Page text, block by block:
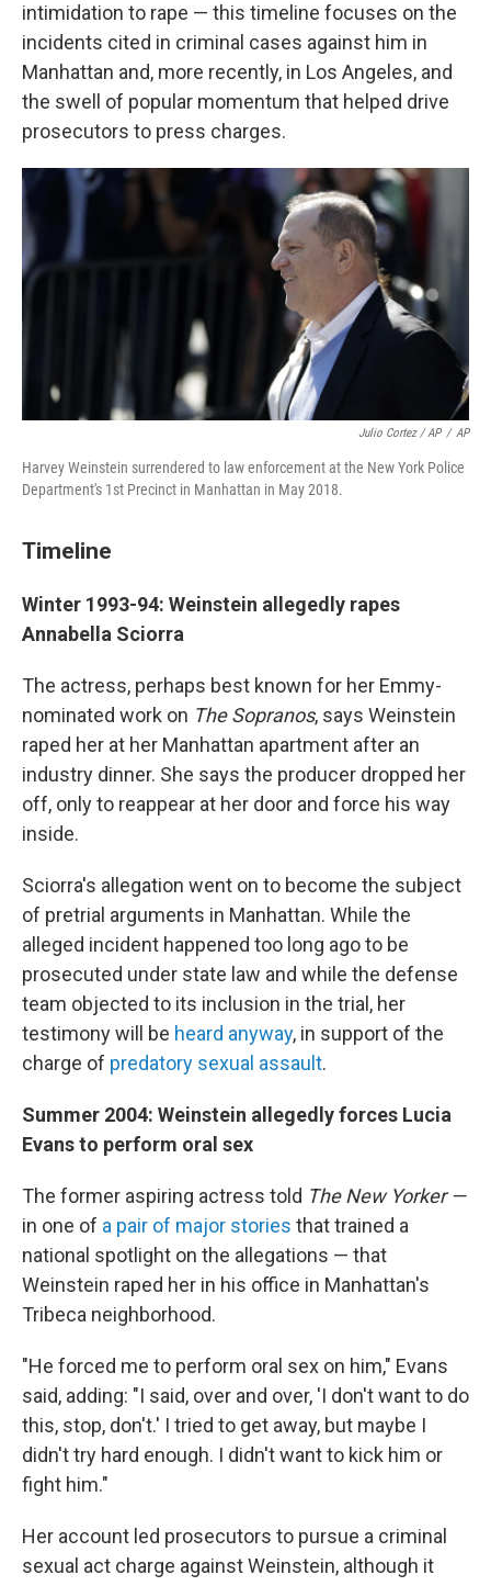
intimidation to rape — this timeline focuses on the
incidents cited in criminal cases against him in
Manhattan and, more recently, in Los Angeles, and
the swell of popular momentum that helped drive
prosecutors to press charges.
Julio Cortez / AP / AP
Harvey Weinstein surrendered to law enforcement at the New York Police
Department's 1st Precinct in Manhattan in May 2018.
Timeline
Winter 1993-94: Weinstein allegedly rapes
Annabella Sciorra
The actress, perhaps best known for her Emmy-
nominated work on The Sopranos, says Weinstein
raped her at her Manhattan apartment after an
industry dinner. She says the producer dropped her
off, only to reappear at her door and force his way
inside.
Sciorra's allegation went on to become the subject
of pretrial arguments in Manhattan. While the
alleged incident happened too long ago to be
prosecuted under state law and while the defense
team objected to its inclusion in the trial, her
testimony will be heard anyway, in support of the
charge of predatory sexual assault.
Summer 2004: Weinstein allegedly forces Lucia
Evans to perform oral sex
The former aspiring actress told The New Yorker —
in one of a pair of major stories that trained a
national spotlight on the allegations — that
Weinstein raped her in his office in Manhattan's
Tribeca neighborhood.
"He forced me to perform oral sex on him," Evans
said, adding: "I said, over and over, 'I don't want to do
this, stop, don't.' I tried to get away, but maybe I
didn't try hard enough. I didn't want to kick him or
fight him."
Her account led prosecutors to pursue a criminal
sexual act charge against Weinstein, although it